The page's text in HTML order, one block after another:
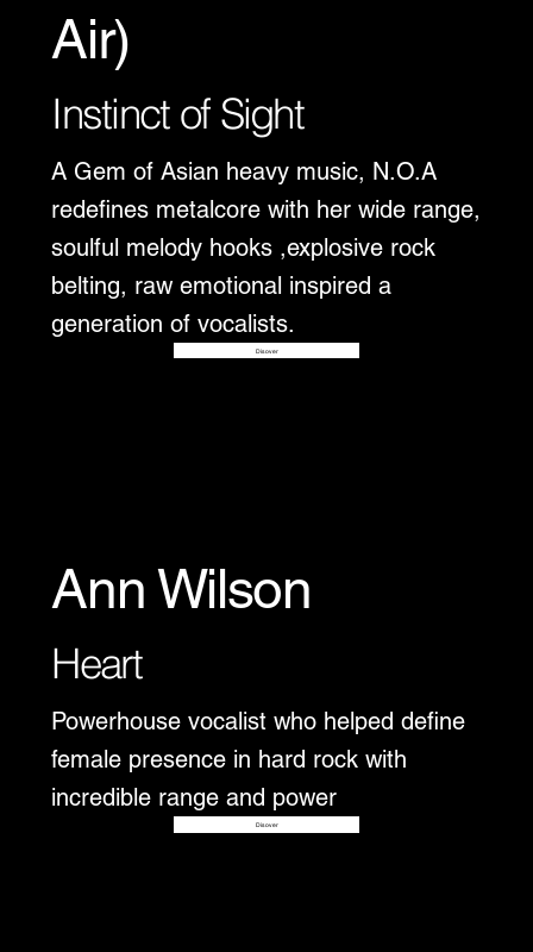
Air)
Instinct of Sight
A Gem of Asian heavy music, N.O.A
redefines metalcore with her wide range,
soulful melody hooks ,explosive rock
belting, raw emotional inspired a
generation of vocalists.
Disover
Ann Wilson
Heart
Powerhouse vocalist who helped define
female presence in hard rock with
incredible range and power
Disover